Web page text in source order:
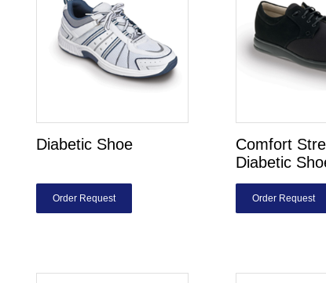
Diabetic Shoe
Order Request
Comfort
Diabetic
Order Request